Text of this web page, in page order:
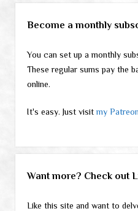
Become a monthly
You can set up a monthly
These regular sums pay the
online.
It's easy. Just visitmy
Want more? Check out
Like this site and want to